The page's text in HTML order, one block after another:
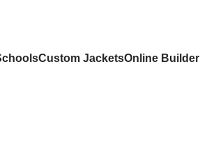
Custom JacketsOnline Builder